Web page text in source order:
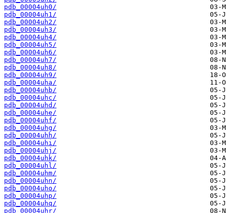
pdb_00004uh0/
pdb_00004uh1/
pdb_00004uh2/
pdb_00004uh3/
pdb_00004uh4/
pdb_00004uh5/
pdb_00004uh6/
pdb_00004uh7/
pdb_00004uh8/
pdb_00004uh9/
pdb_00004uha/
pdb_00004uhb/
pdb_00004uhc/
pdb_00004uhd/
pdb_00004uhe/
pdb_00004uhf/
pdb_00004uhg/
pdb_00004uhh/
pdb_00004uhi/
pdb_00004uhj/
pdb_00004uhk/
pdb_00004uhl/
pdb_00004uhm/
pdb_00004uhn/
pdb_00004uho/
pdb_00004uhp/
pdb_00004uhq/
pdb_00004uhr/